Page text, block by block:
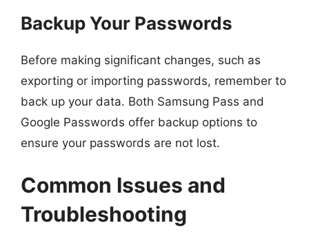
Backup Your Passwords
Before making significant changes, such as
exporting or importing passwords, remember to
back up your data. Both Samsung Pass and
Google Passwords offer backup options to
ensure your passwords are not lost.
Common Issues and
Troubleshooting